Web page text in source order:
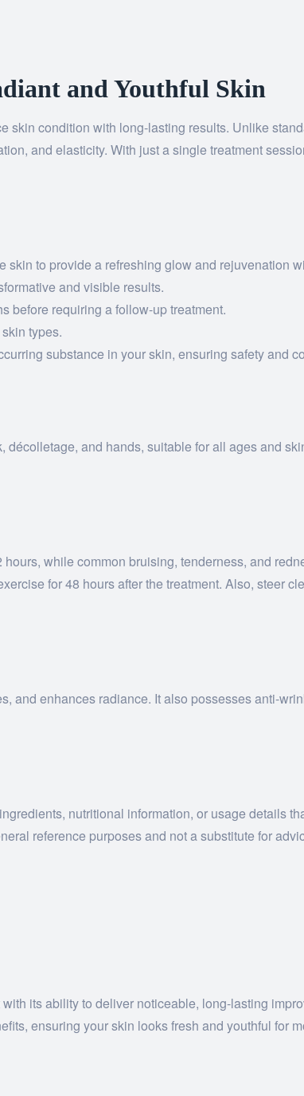
and Youthful Skin
condition with long-lasting results. Unlike
and elasticity. With just a single treatment
skin to provide a refreshing glow and rejuvenation
and visible results.
before requiring a follow-up treatment.
types.
substance in your skin, ensuring safety and
and hands, suitable for all ages and
while common bruising, tenderness, and
for 48 hours after the treatment. Also, steer
and enhances radiance. It also possesses anti-
nutritional information, or usage details
reference purposes and not a substitute for
its ability to deliver noticeable, long-lasting
ensuring your skin looks fresh and youthful for